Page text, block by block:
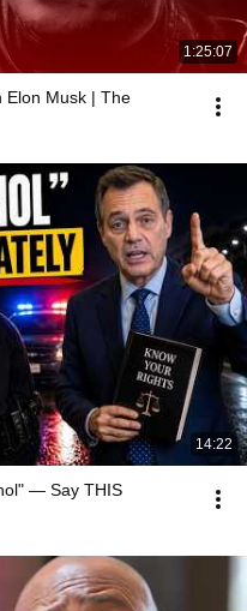
1:25:07
Elon Musk | The
14:22
— Say THIS